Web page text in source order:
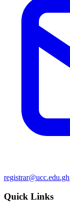
registrar@ucc.edu.gh
Quick Links